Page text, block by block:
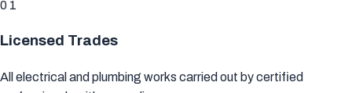
01
Licensed Trades
All electrical and plumbing works carried out bycertified